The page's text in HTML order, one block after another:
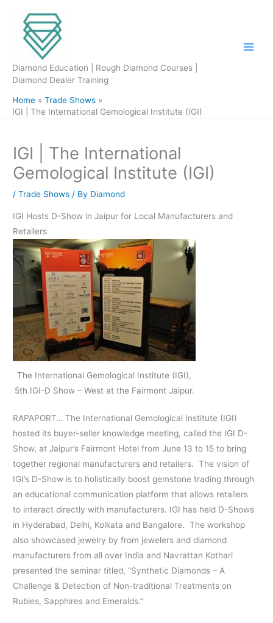
content
Diamond Education | Rough Diamond Courses |
Diamond Dealer Training
Home
Trade Shows
IGI | The International Gemological Institute (IGI)
IGI | The International
Gemological Institute (IGI)
/Trade Shows / By Diamond
IGI Hosts D-Show in Jaipur for Local Manufacturers and
Retailers
The International Gemological Institute (IGI),
5th IGI-D Show – West at the Fairmont Jaipur.
RAPAPORT… The International Gemological Institute (IGI)
hosted its buyer-seller knowledge meeting, called the IGI D-
Show, at Jaipur’s Fairmont Hotel from June 13 to 15 to bring
together regional manufacturers and retailers. The vision of
IGI’s D-Show is to holistically boost gemstone trading through
an educational communication platform that allows retailers
to interact directly with manufacturers. IGI has held D-Shows
in Hyderabad, Delhi, Kolkata and Bangalore. The workshop
also showcased jewelry by from jewelers and diamond
manufacturers from all over India and Navrattan Kothari
presented the seminar titled, “Synthetic Diamonds – A
Challenge & Detection of Non-traditional Treatments on
Rubies, Sapphires and Emeralds.”